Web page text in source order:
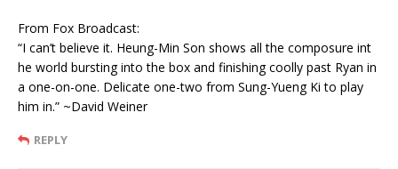
From Fox Broadcast:
“I can’t believe it. Heung-Min Son shows all the composure int
he world bursting into the box and finishing coolly past Ryan in
a one-on-one. Delicate one-two from Sung-Yueng Ki to play
him in.” ~David Weiner
REPLY